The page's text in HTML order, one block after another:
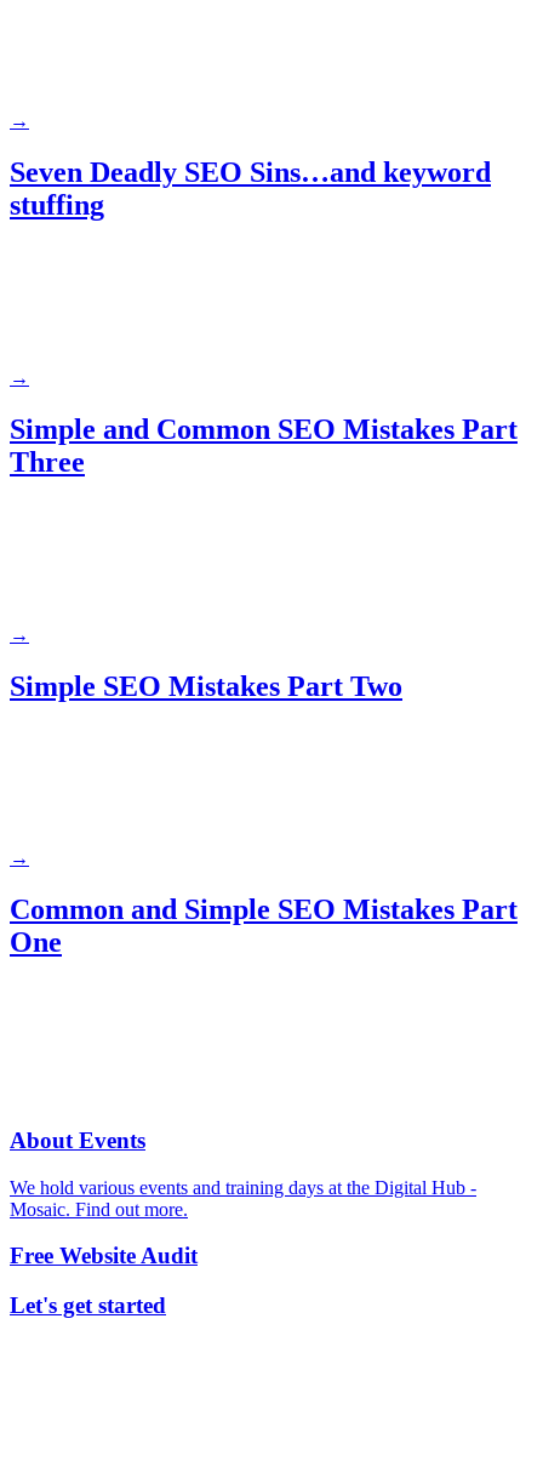
→
Seven Deadly SEO Sins…and keyword
stuffing
→
Simple and Common SEO Mistakes Part
Three
→
Simple SEO Mistakes Part Two
→
Common and Simple SEO Mistakes Part
One
About Events
We hold various events and training days at the Digital Hub -
Mosaic. Find out more.
Free Website Audit
Let's get started